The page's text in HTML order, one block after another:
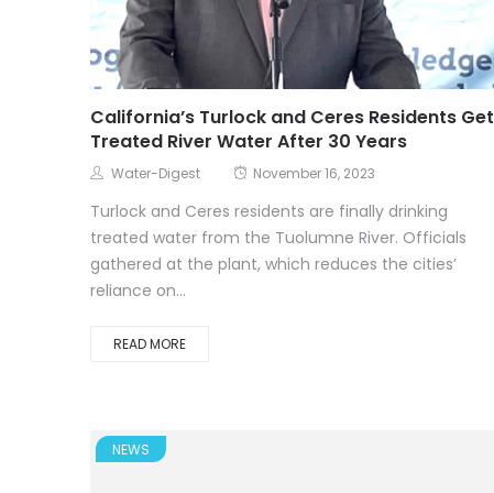
California’s Turlock and Ceres Residents Get
Treated River Water After 30 Years
Water-Digest November 16, 2023
Turlock and Ceres residents are finally drinking
treated water from the Tuolumne River. Officials
gathered at the plant, which reduces the cities’
reliance on...
READ MORE
NEWS